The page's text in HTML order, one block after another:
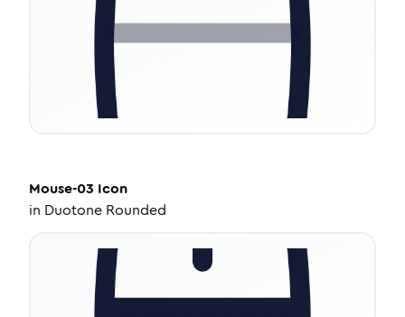
Mouse-03 Icon
in Duotone Rounded